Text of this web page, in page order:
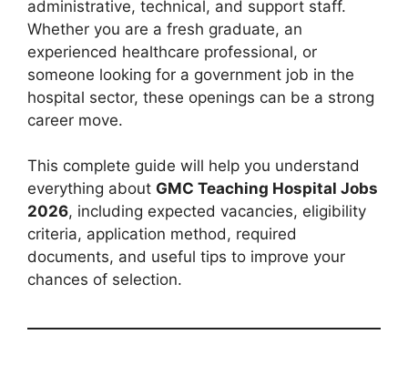
administrative, technical, and support staff.
Whether you are a fresh graduate, an
experienced healthcare professional, or
someone looking for a government job in the
hospital sector, these openings can be a strong
career move.
This complete guide will help you understand
everything about GMC Teaching Hospital Jobs
2026, including expected vacancies, eligibility
criteria, application method, required
documents, and useful tips to improve your
chances of selection.